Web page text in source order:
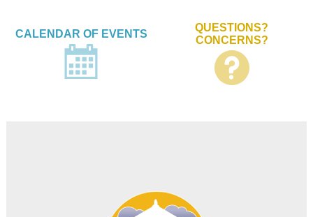
CALENDAR OF EVENTS
QUESTIONS?
CONCERNS?